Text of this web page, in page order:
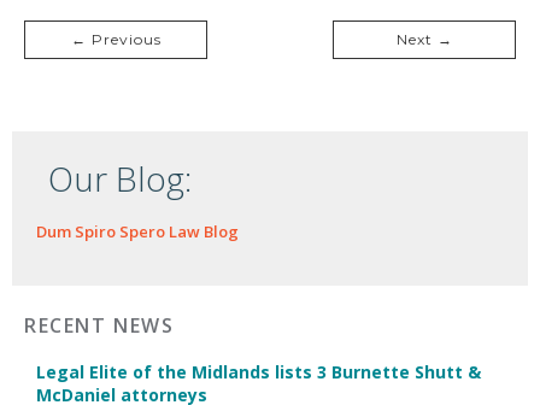
← Previous Next →
Our Blog:
Dum Spiro Spero Law Blog
RECENT NEWS
Legal Elite of the Midlands lists 3 Burnette Shutt &
McDaniel attorneys